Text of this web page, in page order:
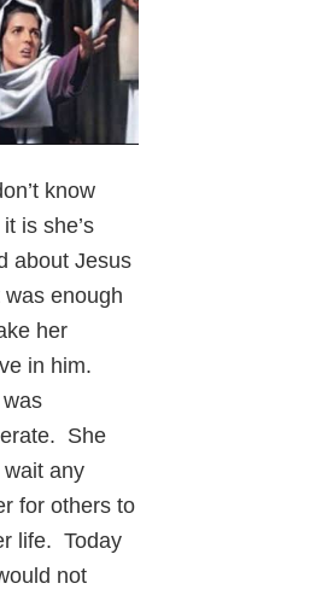
know
is she’s
about Jesus
was enough
her
in him.
She
wait any
for others to
life. Today
not